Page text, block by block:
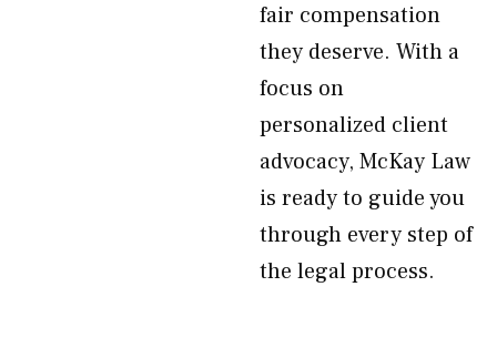
fair compensation
they deserve. With a
focus on
personalized client
advocacy, McKay Law
is ready to guide you
through every step of
the legal process.